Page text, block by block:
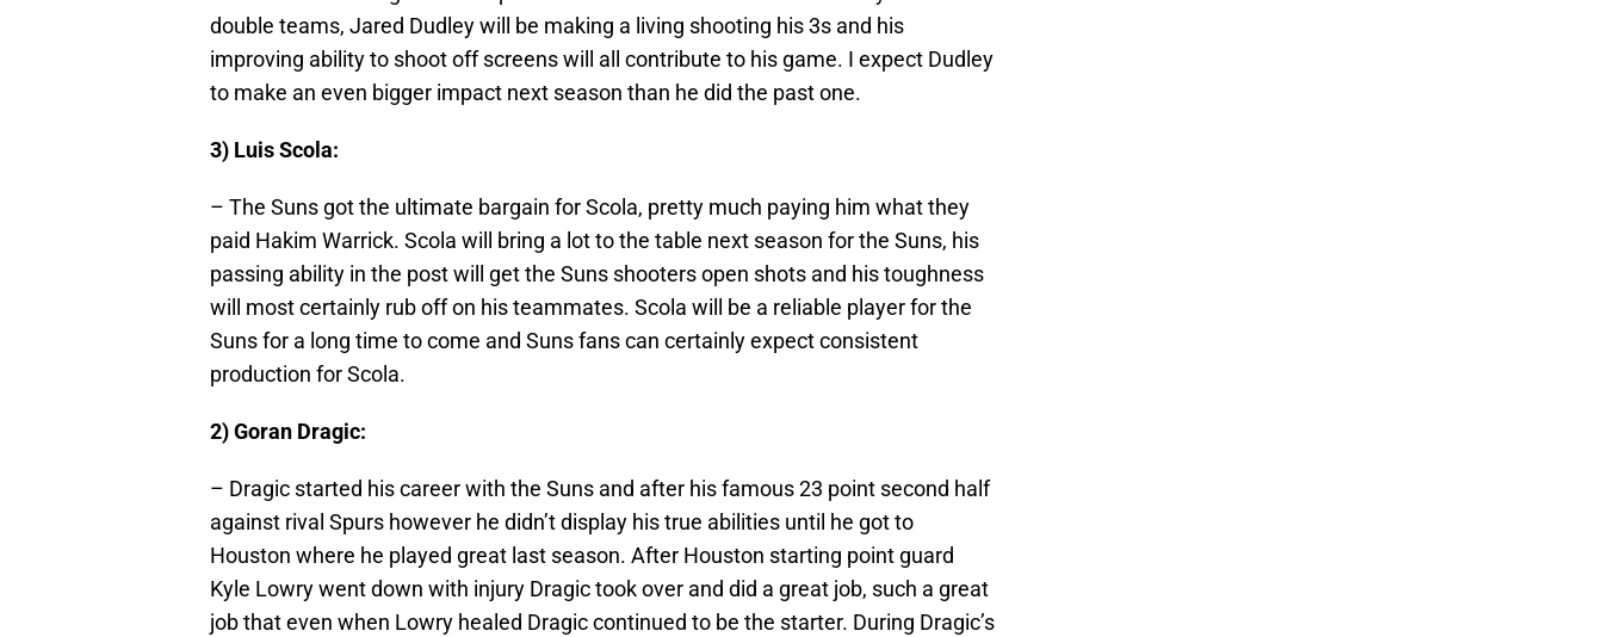
double teams, Jared Dudley will be making a living shooting his 3s and his
improving ability to shoot off screens will all contribute to his game. I expect Dudley
to make an even bigger impact next season than he did the past one.
3) Luis Scola:
– The Suns got the ultimate bargain for Scola, pretty much paying him what they
paid Hakim Warrick. Scola will bring a lot to the table next season for the Suns, his
passing ability in the post will get the Suns shooters open shots and his toughness
will most certainly rub off on his teammates. Scola will be a reliable player for the
Suns for a long time to come and Suns fans can certainly expect consistent
production for Scola.
2) Goran Dragic:
– Dragic started his career with the Suns and after his famous 23 point second half
against rival Spurs however he didn’t display his true abilities until he got to
Houston where he played great last season. After Houston starting point guard
Kyle Lowry went down with injury Dragic took over and did a great job, such a great
job that even when Lowry healed Dragic continued to be the starter. During Dragic’s